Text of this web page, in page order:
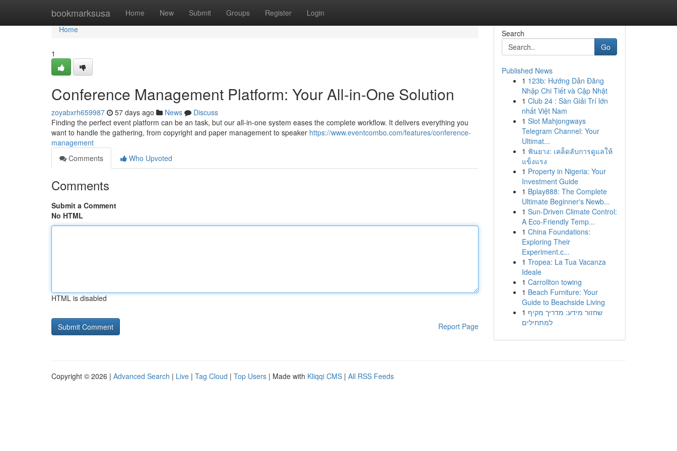
bookmarksusa Home New Submit Groups Register Login
Home
Home
1
Conference Management Platform: Your All-in-One Solution
zoyabxrh659987 57 days ago News
Discuss
Finding the perfect event platform can be an task, but our all-in-one system eases the complete workflow. It delivers everything you
want to handle the gathering, from copyright and paper management to speaker https://www.eventcombo.com/features/conference-
management
Comments
Who Upvoted
Comments
Submit a Comment
No HTML
HTML is disabled
Report Page
Search
Go
Published News
1 123b: Hướng Dẫn Đăng
Nhập Chi Tiết và Cập Nhật
1 Club 24 : Sàn Giải Trí lớn
nhất Việt Nam
1 Slot Mahjongways
Telegram Channel: Your
Ultimat...
1 ฟันยาง: เคล็ดลับการดูแลให้
แข็งแรง
1 Property in Nigeria: Your
Investment Guide
1 Bplay888: The Complete
Ultimate Beginner's Newb...
1 Sun-Driven Climate Control:
A Eco-Friendly Temp...
1 China Foundations:
Exploring Their
Experiment.c...
1 Tropea: La Tua Vacanza
Ideale
1 Carrollton towing
1 Beach Furniture: Your
Guide to Beachside Living
1 שחזור מידע: מדריך מקיף
למתחילים
Copyright © 2026 | Advanced Search | Live | Tag Cloud | Top Users | Made with Kliqqi CMS | All RSS Feeds